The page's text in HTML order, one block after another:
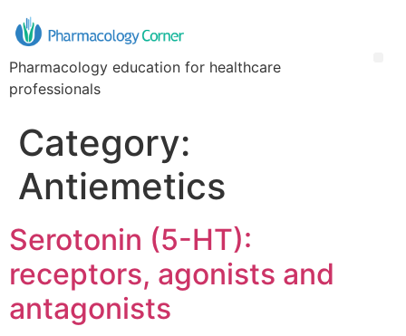
Pharmacology education for healthcare
professionals
Category:
Antiemetics
Serotonin (5-HT):
receptors, agonists and
antagonists